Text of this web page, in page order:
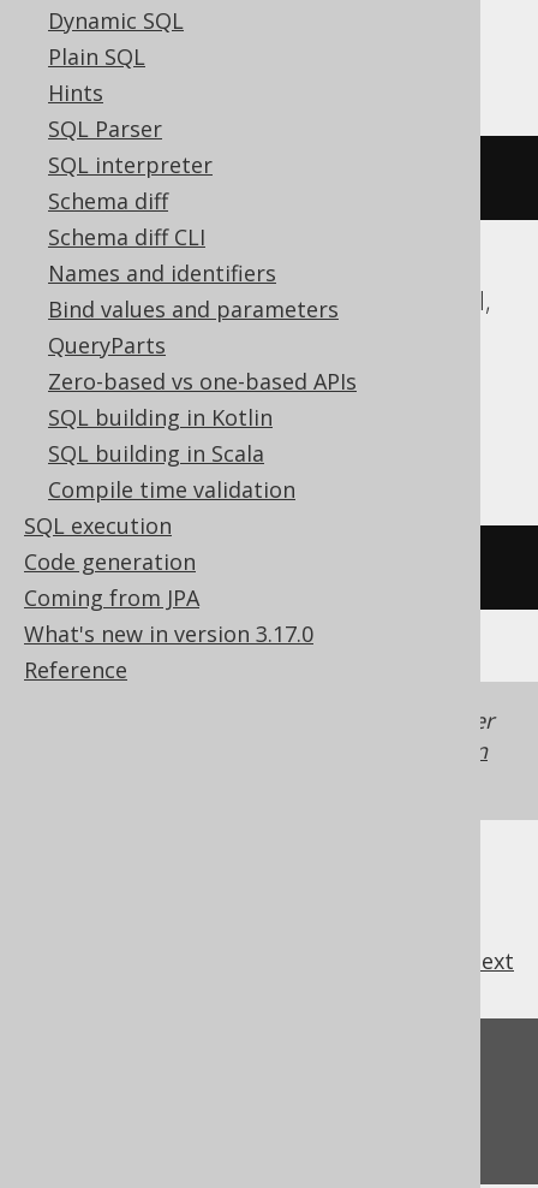
Dynamic SQL
Plain SQL
Hints
SQL Parser
SQL interpreter
Schema diff
Schema diff CLI
Names and identifiers
Bind values and parameters
QueryParts
Zero-based vs one-based APIs
SQL building in Kotlin
SQL building in Scala
Compile time validation
SQL execution
Code generation
Coming from JPA
What's new in version 3.17.0
Reference
ClickHouse, Databricks
ARRAY(1, 2)
ASE, Access, Aurora MySQL, DB2, Exasol,
Firebird, Hana, Informix, MariaDB,
MemSQL, MySQL, Oracle, Redshift,
SQLDataWarehouse, SQLServer, SQLite,
Snowflake, Sybase, Teradata, Vertica
/* UNSUPPORTED */
Generated with jOOQ 3.22. Support in older
Translate your own
next